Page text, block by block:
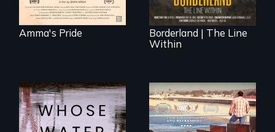
Amma's Pride
Borderland | The Line
Within